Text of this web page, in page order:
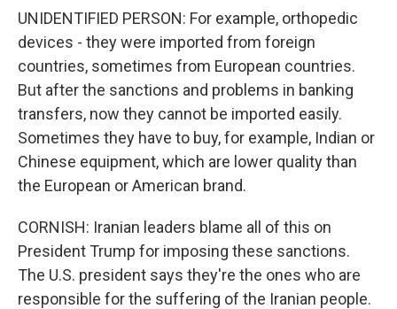
UNIDENTIFIED PERSON: For example, orthopedic
devices - they were imported from foreign
countries, sometimes from European countries.
But after the sanctions and problems in banking
transfers, now they cannot be imported easily.
Sometimes they have to buy, for example, Indian or
Chinese equipment, which are lower quality than
the European or American brand.
CORNISH: Iranian leaders blame all of this on
President Trump for imposing these sanctions.
The U.S. president says they're the ones who are
responsible for the suffering of the Iranian people.